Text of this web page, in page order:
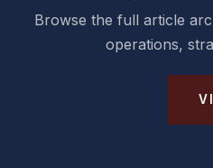
Browse the full article
operations,